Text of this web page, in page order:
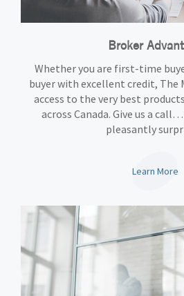
Broker
Whether you are first-time
buyer with excellent credit, The
access to the very best
across Canada. Give us a
pleasantly
Learn More